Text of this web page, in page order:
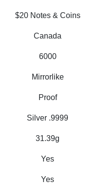
$20 Notes & Coins
Canada
6000
Mirrorlike
Proof
Silver .9999
31.39g
Yes
Yes